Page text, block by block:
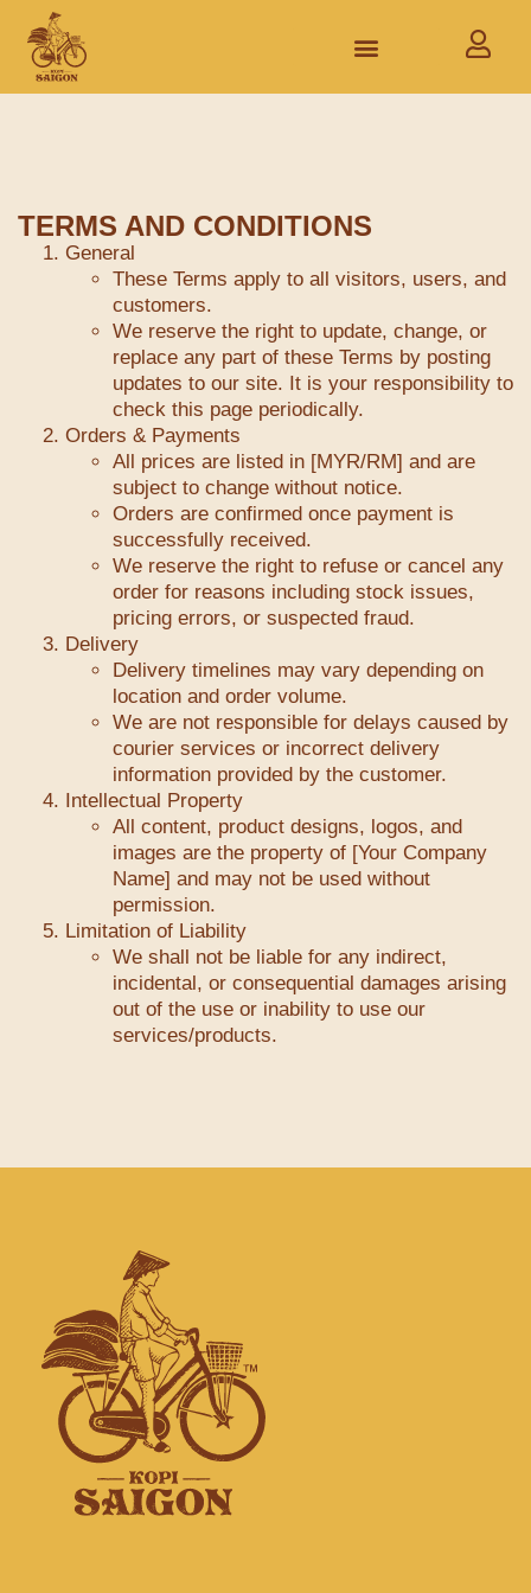
TERMS AND CONDITIONS
General
These Terms apply to all visitors, users, and
customers.
We reserve the right to update, change, or
replace any part of these Terms by posting
updates to our site. It is your responsibility to
check this page periodically.
Orders & Payments
All prices are listed in [MYR/RM] and are
subject to change without notice.
Orders are confirmed once payment is
successfully received.
We reserve the right to refuse or cancel any
order for reasons including stock issues,
pricing errors, or suspected fraud.
Delivery
Delivery timelines may vary depending on
location and order volume.
We are not responsible for delays caused by
courier services or incorrect delivery
information provided by the customer.
Intellectual Property
All content, product designs, logos, and
images are the property of [Your Company
Name] and may not be used without
permission.
Limitation of Liability
We shall not be liable for any indirect,
incidental, or consequential damages arising
out of the use or inability to use our
services/products.